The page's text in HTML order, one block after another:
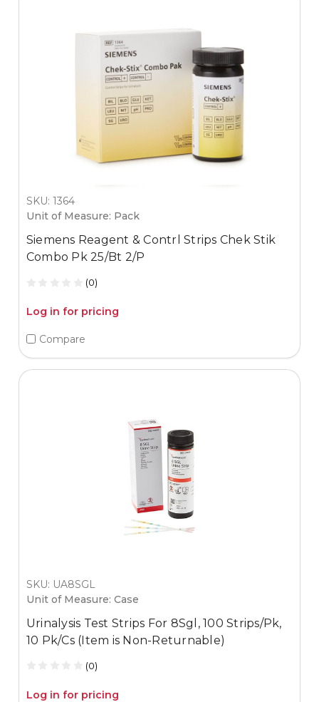
SKU: 1364
Unit of Measure: Pack
Siemens Reagent & Contrl Strips Chek Stik
Combo Pk 25/Bt 2/P
(0)
Log in for pricing
Compare
SKU: UA8SGL
Unit of Measure: Case
Urinalysis Test Strips For 8Sgl, 100 Strips/Pk,
10 Pk/Cs (Item is Non-Returnable)
(0)
Log in for pricing